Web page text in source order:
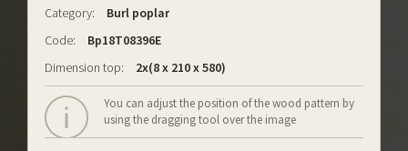
Category:
Burl poplar
Code:
Bp18T08396E
Dimension top:
2x(8 x 210 x 580)
You can adjust the position of the wood pattern by
using the dragging tool over the image